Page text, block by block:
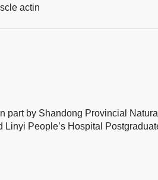
actin
part by Shandong Provincial
Linyi People’s Hospital